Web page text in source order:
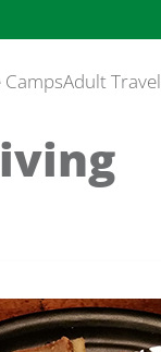
CampsAdult Travel